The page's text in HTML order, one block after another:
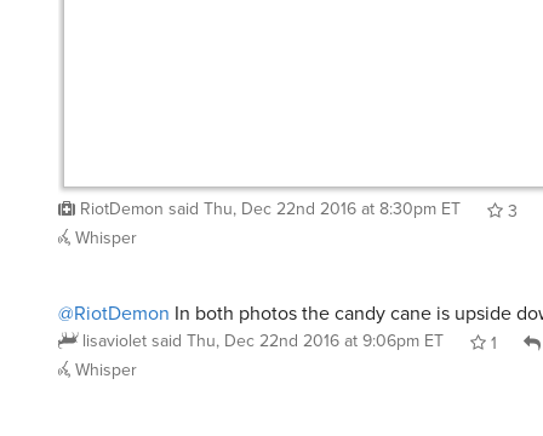
RiotDemon saidThu, Dec 22nd 2016 at 8:30pm ET
3
Whisper
lisaviolet saidThu, Dec 22nd 2016 at 9:06pm ET 1
Whisper